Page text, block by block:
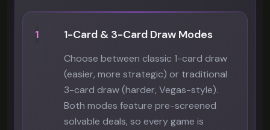
1 1-Card & 3-Card Draw Modes
Choose between classic 1-card draw
(easier, more strategic) or traditional
3-card draw (harder, Vegas-style).
Both modes feature pre-screened
solvable deals, so every game is